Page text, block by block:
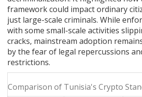
framework could impact ordinary
just large-scale criminals. While
with some small-scale activities
cracks, mainstream adoption
by the fear of legal repercussions
restrictions.
Comparison of Tunisia's Crypto